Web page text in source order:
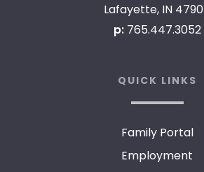
Lafayette, IN
p: 765.447.3052
QUICK LINKS
Family Portal
Employment